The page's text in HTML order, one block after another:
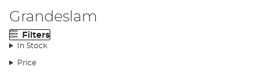
Grandeslam
Filters
In Stock
Price